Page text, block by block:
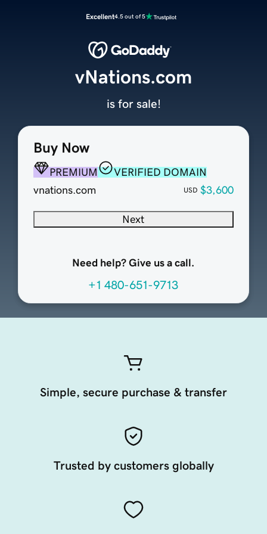
Excellent4.5 out of 5
Buy Now
PREMIUM
VERIFIED DOMAIN
vnations.com
USD $3,600
Next
Need help? Give us a call.
+1 480-651-9713
vNations.com
is for sale!
Simple, secure purchase & transfer
Trusted by customers globally